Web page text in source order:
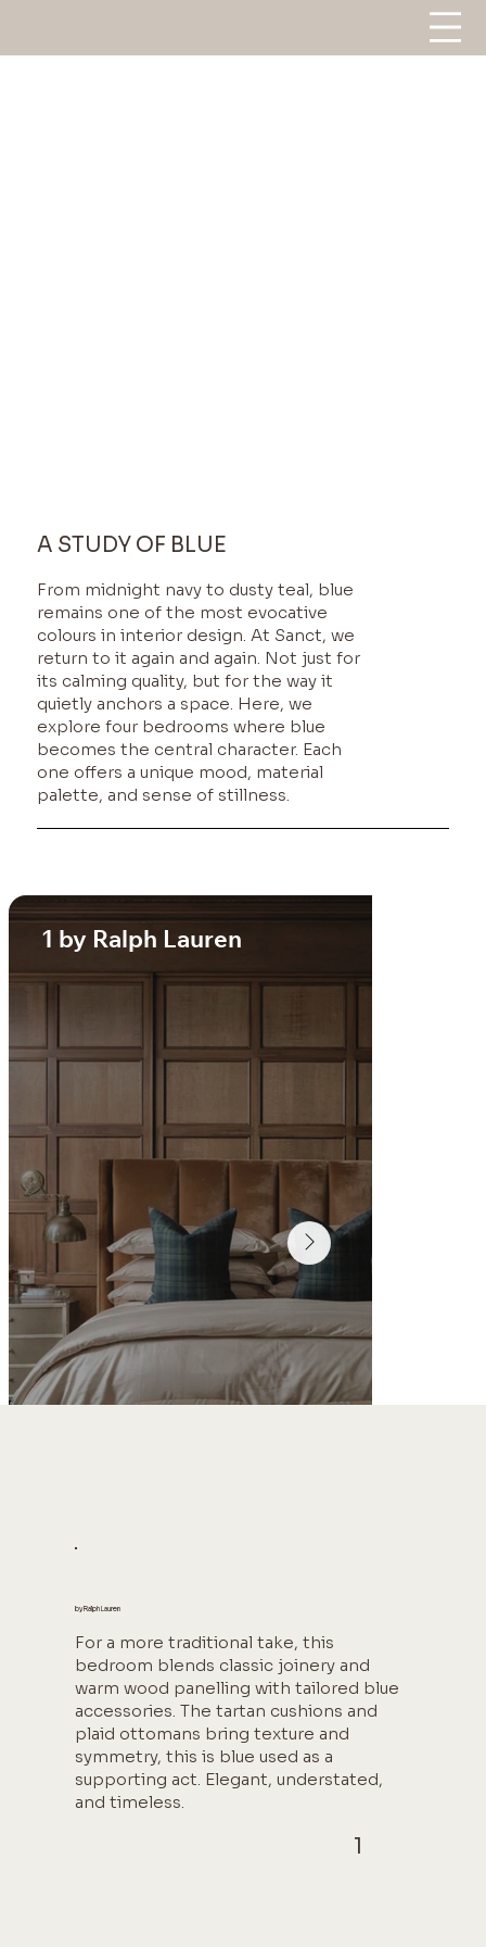
A STUDY OF BLUE
From midnight navy to dusty teal, blue
remains one of the most evocative
colours in interior design. At Sanct, we
return to it again and again. Not just for
its calming quality, but for the way it
quietly anchors a space. Here, we
explore four bedrooms where blue
becomes the central character. Each
one offers a unique mood, material
palette, and sense of stillness.
1 by Ralph Lauren
For a more traditional take, this
bedroom blends classic joinery and
warm wood panelling with tailored blue
accessories. The tartan cushions and
plaid ottomans bring texture and
symmetry, this is blue used as a
supporting act. Elegant, understated,
and timeless.
by Ralph Lauren
1